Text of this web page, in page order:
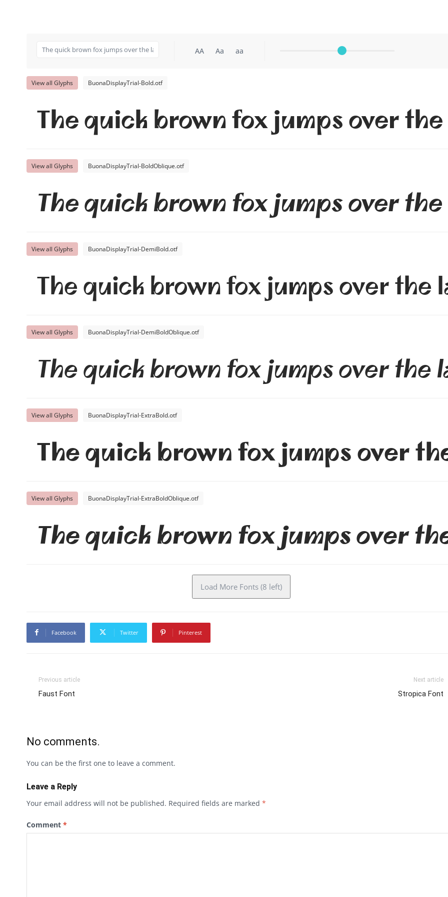
AA Aa aa
View all Glyphs BuonaDisplayTrial-Bold.otf
The quick brown fox jumps over
View all Glyphs BuonaDisplayTrial-BoldOblique.otf
The quick brown fox jumps over
View all Glyphs BuonaDisplayTrial-DemiBold.otf
The quick brown fox jumps over the
View all Glyphs BuonaDisplayTrial-DemiBoldOblique.otf
The quick brown fox jumps over the
View all Glyphs BuonaDisplayTrial-ExtraBold.otf
The quick brown fox jumps over
View all Glyphs BuonaDisplayTrial-ExtraBoldOblique.otf
The quick brown fox jumps over
Load More Fonts (8 left)
Facebook Twitter Pinterest
Previous article
Faust Font
Next article
Stropica Font
No comments.
You can be the first one to leave a comment.
Leave a Reply
Your email address will not be published. Required fields are marked *
Comment *